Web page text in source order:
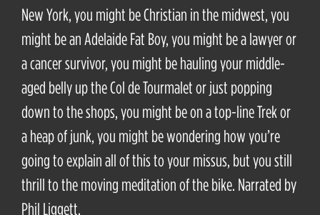
New York, you might be Christian in the midwest, you
might be an Adelaide Fat Boy, you might be a lawyer or
a cancer survivor, you might be hauling your middle-
aged belly up the Col de Tourmalet or just popping
down to the shops, you might be on a top-line Trek or
a heap of junk, you might be wondering how you’re
going to explain all of this to your missus, but you still
thrill to the moving meditation of the bike. Narrated by
Phil Liggett.